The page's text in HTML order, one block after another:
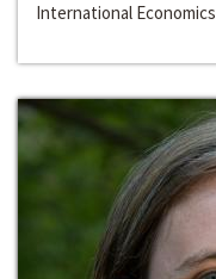
International Economics